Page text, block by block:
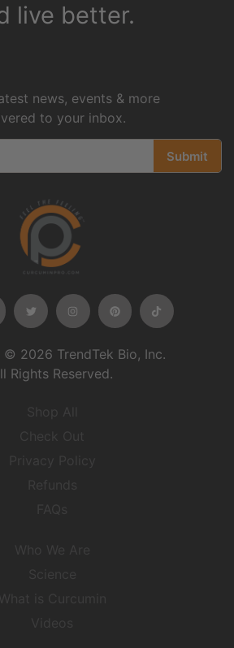
live better.
news, events & more
to your inbox.
Submit
2026 TrendTek Bio, Inc.
Rights Reserved.